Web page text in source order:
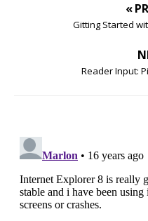
«
Gitting Started
Reader Input: